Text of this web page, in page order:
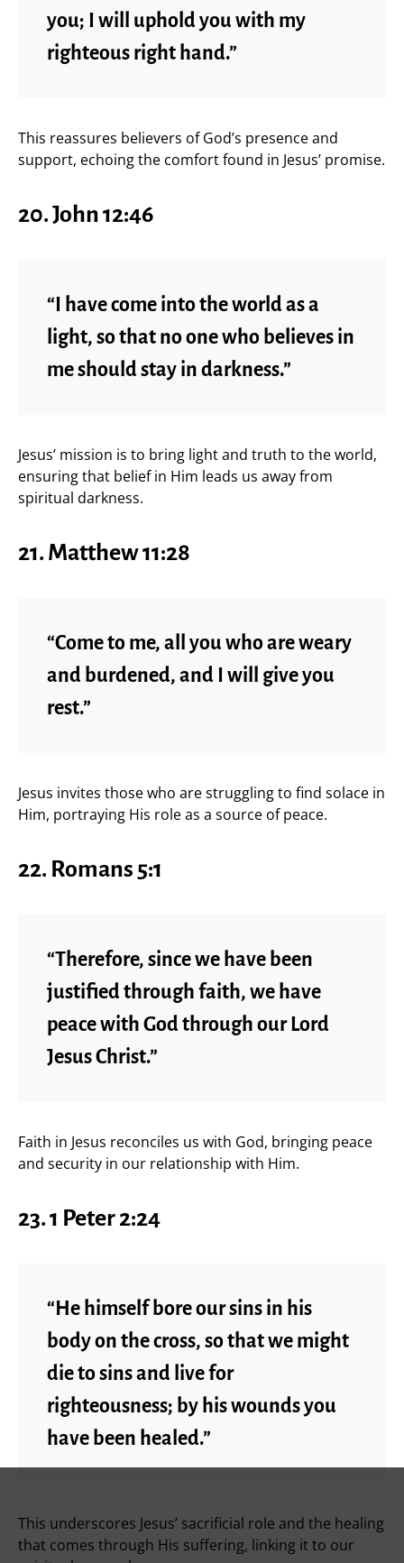
you; I will uphold you with my
righteous right hand.”
This reassures believers of God’s presence and
support, echoing the comfort found in Jesus’ promise.
20. John 12:46
“I have come into the world as a
light, so that no one who believes in
me should stay in darkness.”
Jesus’ mission is to bring light and truth to the world,
ensuring that belief in Him leads us away from
spiritual darkness.
21. Matthew 11:28
“Come to me, all you who are weary
and burdened, and I will give you
rest.”
Jesus invites those who are struggling to find solace in
Him, portraying His role as a source of peace.
22. Romans 5:1
“Therefore, since we have been
justified through faith, we have
peace with God through our Lord
Jesus Christ.”
Faith in Jesus reconciles us with God, bringing peace
and security in our relationship with Him.
23. 1 Peter 2:24
“He himself bore our sins in his
body on the cross, so that we might
die to sins and live for
righteousness; by his wounds you
have been healed.”
This underscores Jesus’ sacrificial role and the healing
that comes through His suffering, linking it to our